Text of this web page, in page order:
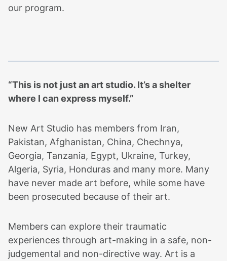
our program.
“This is not just an art studio. It’s a shelter
where I can express myself.”
New Art Studio has members from Iran,
Pakistan, Afghanistan, China, Chechnya,
Georgia, Tanzania, Egypt, Ukraine, Turkey,
Algeria, Syria, Honduras and many more. Many
have never made art before, while some have
been prosecuted because of their art.
Members can explore their traumatic
experiences through art-making in a safe, non-
judgemental and non-directive way. Art is a